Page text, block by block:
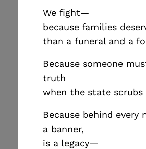
We fight—
because families
than a funeral and a
Because someone
truth
when the state scrubs
Because behind every
a banner,
is a legacy—